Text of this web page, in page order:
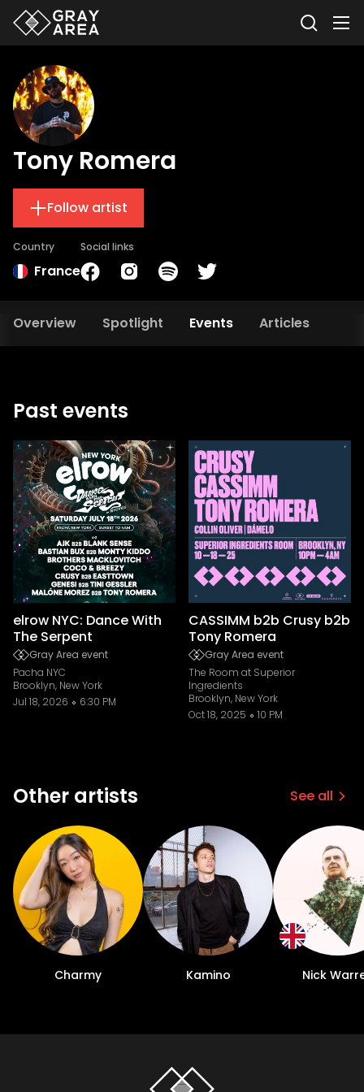
Tony Romera
Follow artist
Country
France
Social links
Overview Spotlight Events Articles
Past events
elrow NYC: Dance With
The Serpent
Gray Area event
Pacha NYC
Brooklyn, New York
Jul 18, 2026
6:30 PM
CASSIMM b2b Crusy b2b
Tony Romera
Gray Area event
The Room at Superior
Ingredients
Brooklyn, New York
Oct 18, 2025
10 PM
Other artists See all
Charmy Kamino Nick